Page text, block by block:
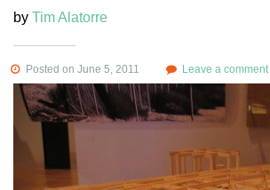
by Tim Alatorre
Posted on June 5, 2011 Leave a comment